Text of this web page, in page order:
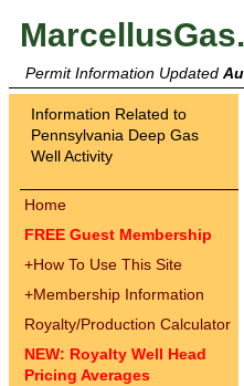
Permit Information Updated
Information Related to
Pennsylvania Deep Gas
Well Activity
Home
FREE Guest Membership
+How To Use This Site
+Membership Information
Royalty/Production Calculator
NEW: Royalty Well Head
Pricing Averages